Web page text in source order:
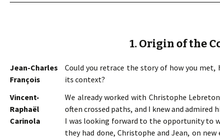
1. Origin of the
Jean-Charles
François
Could you retrace the story of how you
its context?
Vincent-
Raphaël
Carinola
We already worked with Christophe Lebreton
often crossed paths, and I knew and
I was looking forward to the opportunity to
they had done, Christophe and Jean, on